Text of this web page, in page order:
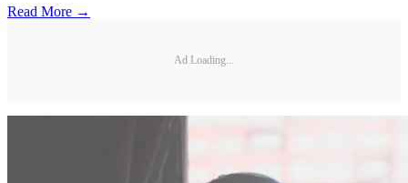
Read More →
Ad Loading...